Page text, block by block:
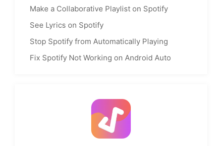
Make a Collaborative Playlist on Spotify
See Lyrics on Spotify
Stop Spotify from Automatically Playing
Fix Spotify Not Working on Android Auto